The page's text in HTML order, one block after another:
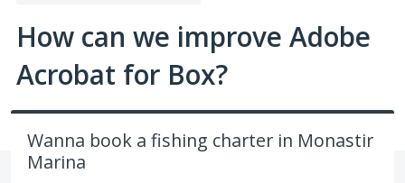
How can we improve Adobe
Acrobat for Box?
Wanna book a fishing сharter in Monastir
Marina